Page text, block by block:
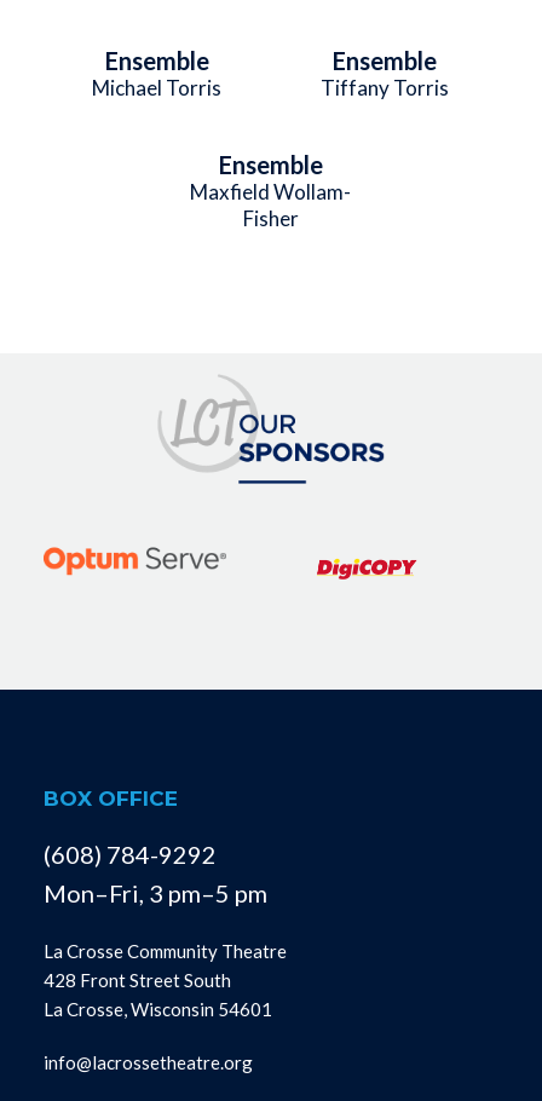
Ensemble
Michael Torris
Ensemble
Tiffany Torris
Ensemble
Maxfield Wollam-
Fisher
BOX OFFICE
(608) 784-9292
Mon–Fri, 3 pm–5 pm
La Crosse Community Theatre
428 Front Street South
La Crosse, Wisconsin 54601
info@lacrossetheatre.org